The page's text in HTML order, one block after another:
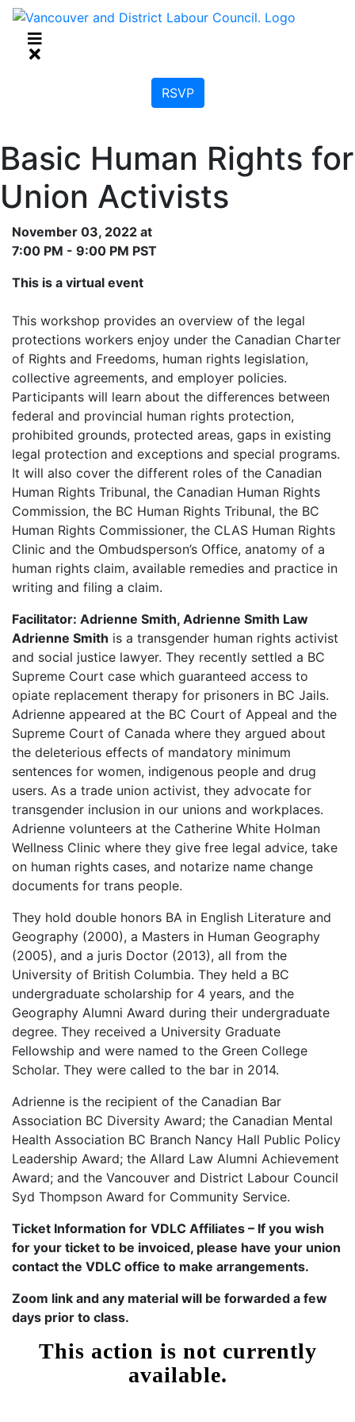
RSVP
Basic Human Rights for
Union Activists
November 03, 2022 at
7:00 PM - 9:00 PM PST
This is a virtual event
This workshop provides an overview of the legal
protections workers enjoy under the Canadian Charter
of Rights and Freedoms, human rights legislation,
collective agreements, and employer policies.
Participants will learn about the differences between
federal and provincial human rights protection,
prohibited grounds, protected areas, gaps in existing
legal protection and exceptions and special programs.
It will also cover the different roles of the Canadian
Human Rights Tribunal, the Canadian Human Rights
Commission, the BC Human Rights Tribunal, the BC
Human Rights Commissioner, the CLAS Human Rights
Clinic and the Ombudsperson’s Office, anatomy of a
human rights claim, available remedies and practice in
writing and filing a claim.
Facilitator: Adrienne Smith, Adrienne Smith Law
Adrienne Smith is a transgender human rights activist
and social justice lawyer. They recently settled a BC
Supreme Court case which guaranteed access to
opiate replacement therapy for prisoners in BC Jails.
Adrienne appeared at the BC Court of Appeal and the
Supreme Court of Canada where they argued about
the deleterious effects of mandatory minimum
sentences for women, indigenous people and drug
users. As a trade union activist, they advocate for
transgender inclusion in our unions and workplaces.
Adrienne volunteers at the Catherine White Holman
Wellness Clinic where they give free legal advice, take
on human rights cases, and notarize name change
documents for trans people.
They hold double honors BA in English Literature and
Geography (2000), a Masters in Human Geography
(2005), and a juris Doctor (2013), all from the
University of British Columbia. They held a BC
undergraduate scholarship for 4 years, and the
Geography Alumni Award during their undergraduate
degree. They received a University Graduate
Fellowship and were named to the Green College
Scholar. They were called to the bar in 2014.
Adrienne is the recipient of the Canadian Bar
Association BC Diversity Award; the Canadian Mental
Health Association BC Branch Nancy Hall Public Policy
Leadership Award; the Allard Law Alumni Achievement
Award; and the Vancouver and District Labour Council
Syd Thompson Award for Community Service.
Ticket Information for VDLC Affiliates – If you wish
for your ticket to be invoiced, please have your union
contact the VDLC office to make arrangements.
Zoom link and any material will be forwarded a few
days prior to class.